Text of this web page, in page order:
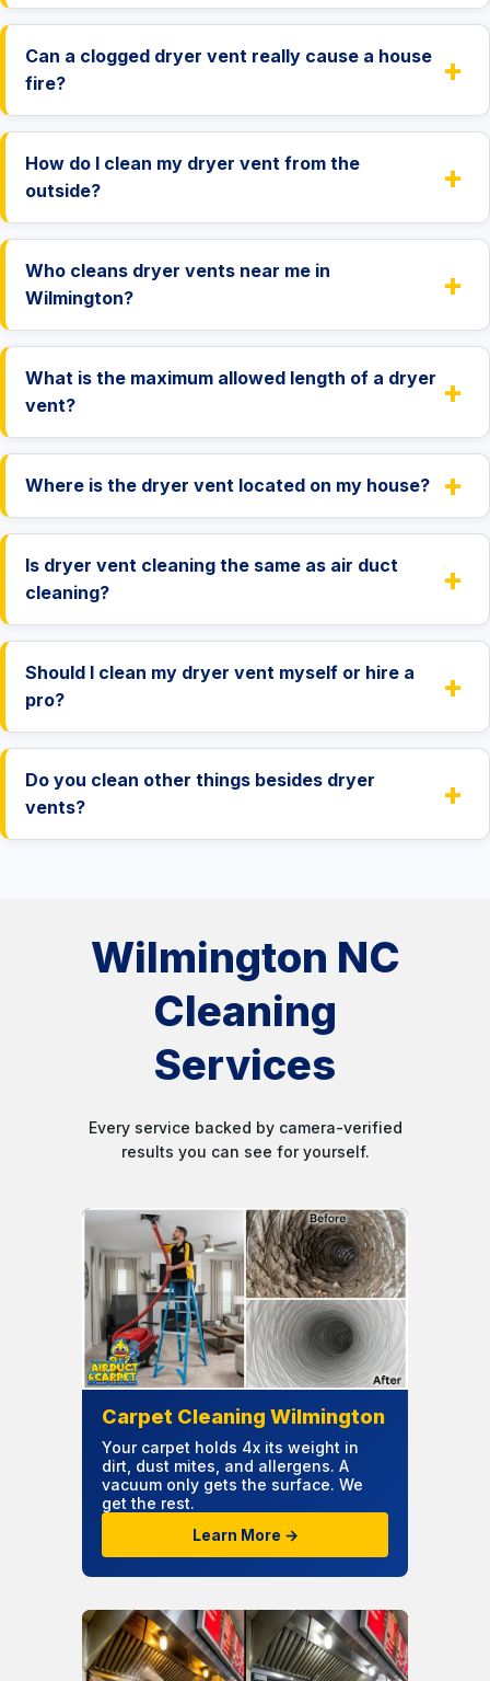
Can a clogged dryer vent really cause a house
fire?
+
How do I clean my dryer vent from the
outside?
+
Who cleans dryer vents near me in
Wilmington?
+
What is the maximum allowed length of a dryer
vent?
+
Where is the dryer vent located on my house? +
Is dryer vent cleaning the same as air duct
cleaning?
+
Should I clean my dryer vent myself or hire a
pro?
+
Do you clean other things besides dryer
vents?
+
Wilmington NC
Cleaning
Services
Every service backed by camera-verified
results you can see for yourself.
Carpet Cleaning Wilmington
Your carpet holds 4x its weight in
dirt, dust mites, and allergens. A
vacuum only gets the surface. We
get the rest.
Learn More →